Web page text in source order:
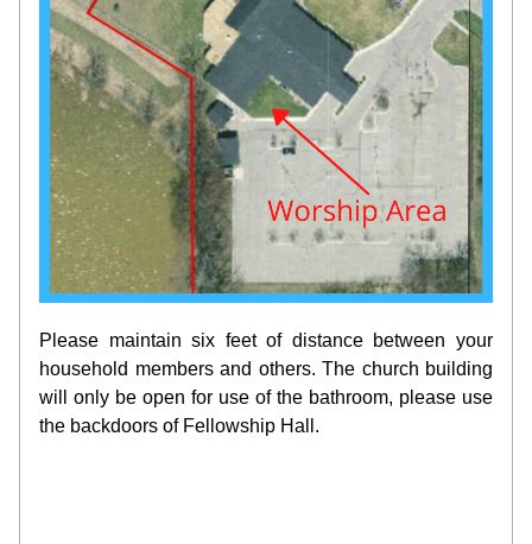
Please maintain six feet of distance between your
household members and others. The church building
will only be open for use of the bathroom, please use
the backdoors of Fellowship Hall.